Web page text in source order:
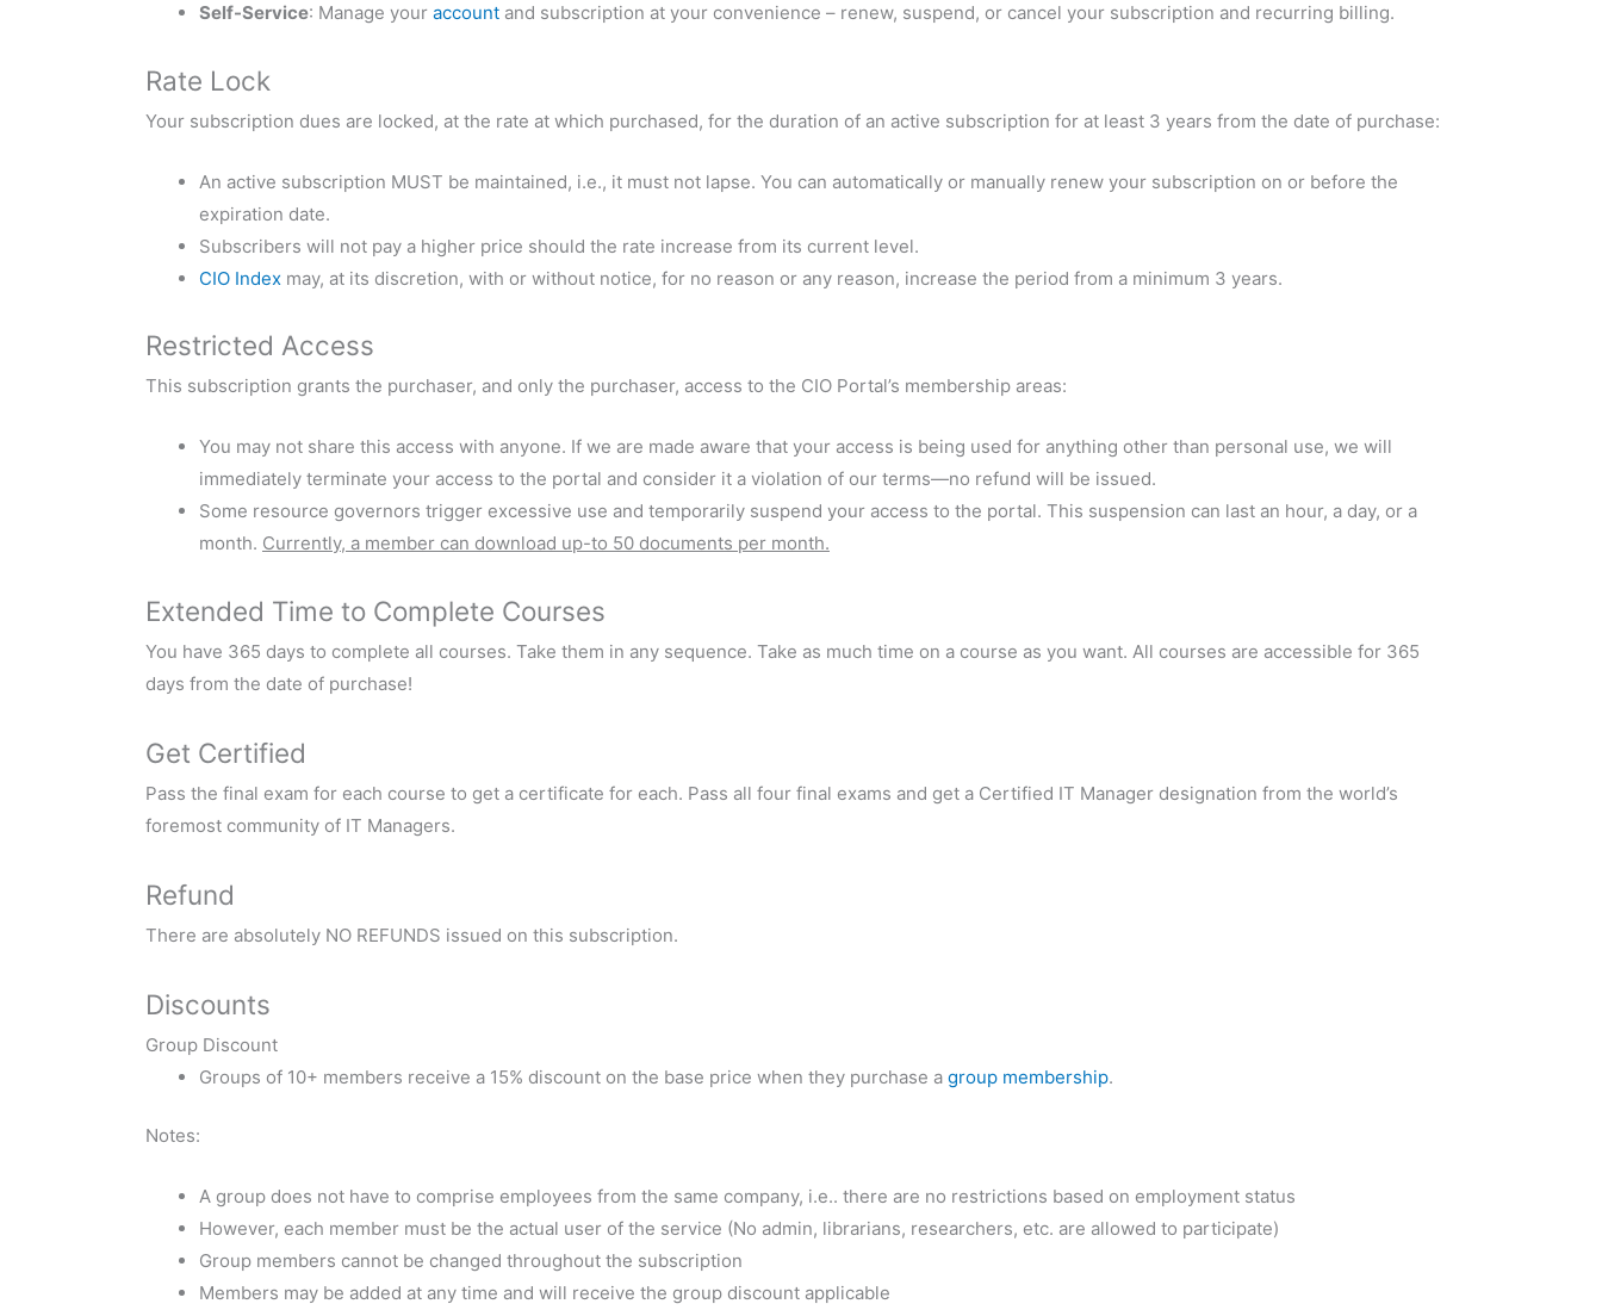
Self-Service: Manage your account and subscription at your convenience – renew, suspend, or cancel your subscription and recurring billing.
Rate Lock
Your subscription dues are locked, at the rate at which purchased, for the duration of an active subscription for at least 3 years from the date of purchase:
An active subscription MUST be maintained, i.e., it must not lapse. You can automatically or manually renew your subscription on or before the
expiration date.
Subscribers will not pay a higher price should the rate increase from its current level.
CIO Index may, at its discretion, with or without notice, for no reason or any reason, increase the period from a minimum 3 years.
Restricted Access
This subscription grants the purchaser, and only the purchaser, access to the CIO Portal’s membership areas:
You may not share this access with anyone. If we are made aware that your access is being used for anything other than personal use, we will
immediately terminate your access to the portal and consider it a violation of our terms—no refund will be issued.
Some resource governors trigger excessive use and temporarily suspend your access to the portal. This suspension can last an hour, a day, or a
month. Currently, a member can download up-to 50 documents per month.
Extended Time to Complete Courses
You have 365 days to complete all courses. Take them in any sequence. Take as much time on a course as you want. All courses are accessible for 365
days from the date of purchase!
Get Certified
Pass the final exam for each course to get a certificate for each. Pass all four final exams and get a Certified IT Manager designation from the world’s
foremost community of IT Managers.
Refund
There are absolutely NO REFUNDS issued on this subscription.
Discounts
Group Discount
Groups of 10+ members receive a 15% discount on the base price when they purchase a group membership.
Notes:
A group does not have to comprise employees from the same company, i.e.. there are no restrictions based on employment status
However, each member must be the actual user of the service (No admin, librarians, researchers, etc. are allowed to participate)
Group members cannot be changed throughout the subscription
Members may be added at any time and will receive the group discount applicable